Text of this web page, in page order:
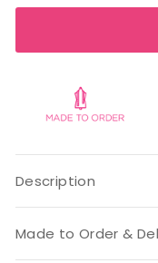
Description
Made to Order &